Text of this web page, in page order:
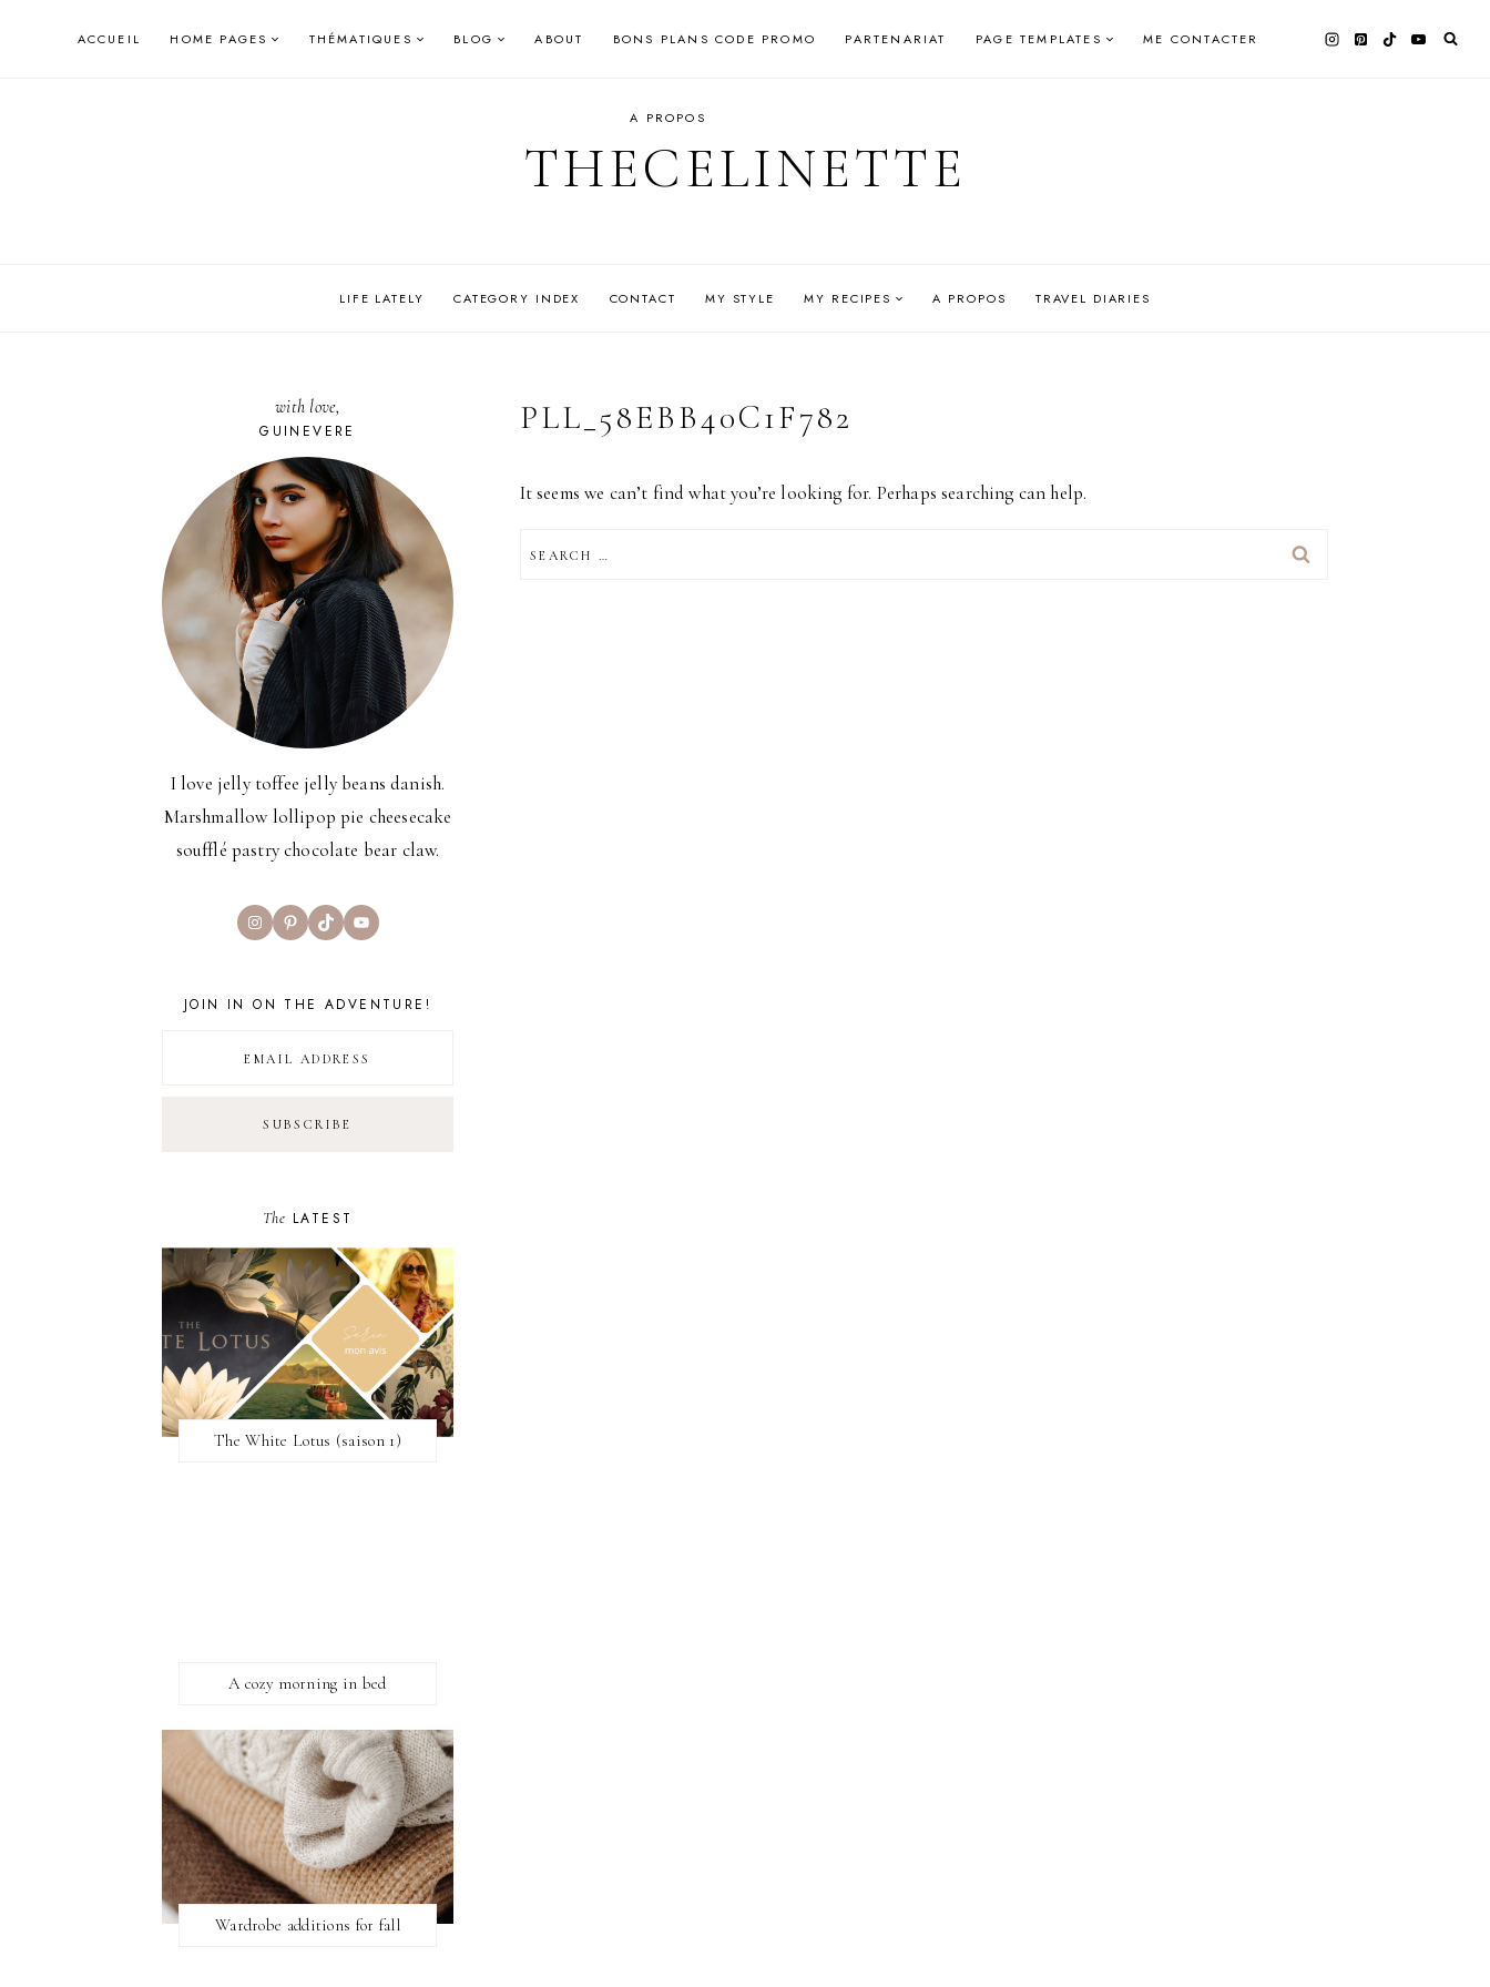
ACCUEIL HOME PAGES THÉMATIQUES BLOG ABOUT BONS PLANS CODE PROMO PARTENARIAT PAGE TEMPLATES ME CONTACTER
A PROPOS
THECELINETTE
LIFE LATELY CATEGORY INDEX CONTACT MY STYLE MY RECIPES A PROPOS TRAVEL DIARIES
PLL_58EBB40C1F782
It seems we can’t find what you’re looking for. Perhaps searching can help.
FOR:
with love,
GUINEVERE
I love jelly toffee jelly beans danish.
Marshmallow lollipop pie cheesecake
soufflé pastry chocolate bear claw.
InstagramPinterest
TikTokYouTube
JOIN IN ON THE ADVENTURE!
The LATEST
The White Lotus (saison 1)
A cozy morning in bed
Wardrobe additions for fall